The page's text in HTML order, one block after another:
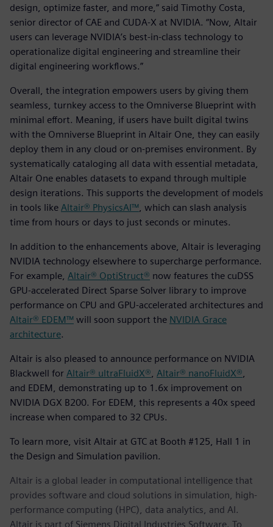
design, optimize faster, and more,” said Timothy Costa,
senior director of CAE and CUDA-X at NVIDIA. “Now, Altair
users can leverage NVIDIA’s best-in-class technology to
operationalize digital engineering and streamline their
digital engineering workflows.”
Overall, the integration empowers users by giving them
seamless, turnkey access to the Omniverse Blueprint with
minimal effort. Meaning, if users have built digital twins
with the Omniverse Blueprint in Altair One, they can easily
deploy them in any cloud or on-premises environment. By
systematically cataloging all data with essential metadata,
Altair One enables datasets to expand through multiple
design iterations. This supports the development of models
in tools like Altair® PhysicsAI™ , which can slash analysis
time from hours or days to just seconds or minutes.
In addition to the enhancements above, Altair is leveraging
NVIDIA technology elsewhere to supercharge performance.
For example, Altair® OptiStruct® now features the cuDSS
GPU-accelerated Direct Sparse Solver library to improve
performance on CPU and GPU-accelerated architectures and
Altair® EDEM™ will soon support the NVIDIA Grace
architecture.
Altair is also pleased to announce performance on NVIDIA
Blackwell for Altair® ultraFluidX® Altair® nanoFluidX®
and EDEM, demonstrating up to 1.6x improvement on
NVIDIA DGX B200. For EDEM, this represents a 40x speed
increase when compared to 32 CPUs.
To learn more, visit Altair at GTC at Booth #125, Hall 1 in
the Design and Simulation pavilion.
Altair is a global leader in computational intelligence that
provides software and cloud solutions in simulation, high-
performance computing (HPC), data analytics, and AI.
Altair is part of Siemens Digital Industries Software. To